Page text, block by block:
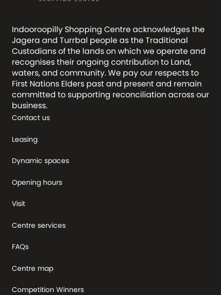
Indooroopilly Shopping Centre acknowledges the
Jagera and Turrbal people as the Traditional
Custodians of the lands on which we operate and
recognises their ongoing contribution to Land,
waters, and community. We pay our respects to
First Nations Elders past and present and remain
committed to supporting reconciliation across our
business.
Contact us
Leasing
Dynamic spaces
Opening hours
Visit
Centre services
FAQs
Centre map
Competition Winners